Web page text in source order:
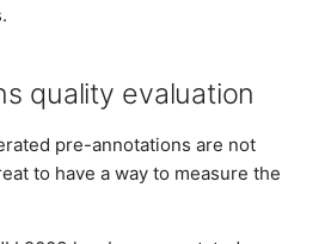
quality evaluation
pre-annotations are not
to have a way to measure the